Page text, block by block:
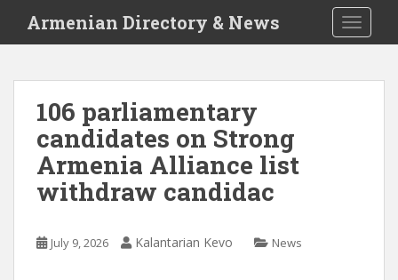
i
Armenian Directory & News
106 parliamentary
candidates on Strong
Armenia Alliance list
withdraw candidac
July 9, 2026 Kalantarian Kevo News